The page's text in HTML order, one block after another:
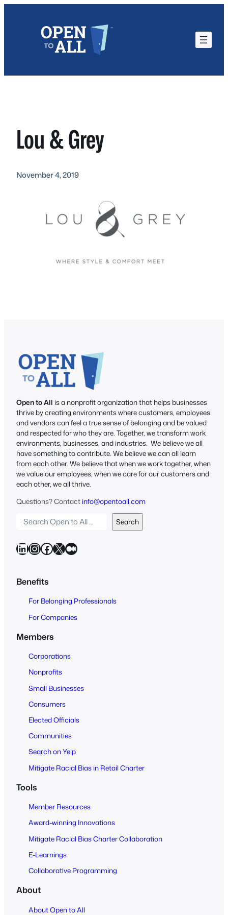
Lou & Grey
November 4, 2019
Open to All is a nonprofit organization that helps businesses
thrive by creating environments where customers, employees
and vendors can feel a true sense of belonging and be valued
and respected for who they are. Together, we transform work
environments, businesses, and industries. We believe we all
have something to contribute. We believe we can all learn
from each other. We believe that when we work together, when
we value our employees, when we care for our customers and
each other, we all thrive.
Questions? Contact info@opentoall.com
a
r
h
t
Search
LinkedIn InstagramFacebook X Medium
Benefits
For Belonging Professionals
For Companies
Members
Corporations
Nonprofits
Small Businesses
Consumers
Elected Officials
Communities
Search on Yelp
Mitigate Racial Bias in Retail Charter
Tools
Member Resources
Award-winning Innovations
Mitigate Racial Bias Charter Collaboration
E-Learnings
Collaborative Programming
About
About Open to All